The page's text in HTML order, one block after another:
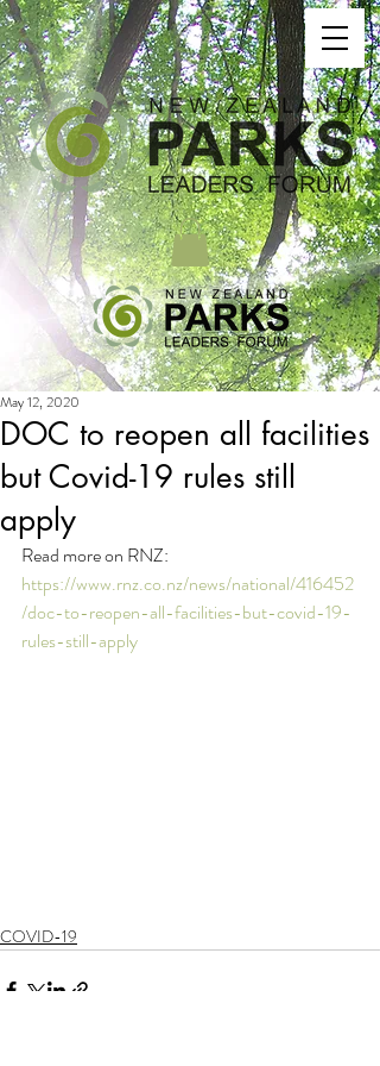
DOC to reopen all facilities
but Covid-19 rules still
apply
May 12, 2020
Read more on RNZ:
https://www.rnz.co.nz/news/national/416452
/doc-to-reopen-all-facilities-but-covid-19-
rules-still-apply
COVID-19